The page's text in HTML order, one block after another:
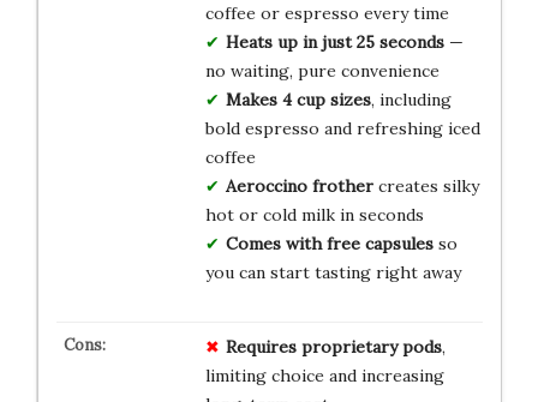
coffee or espresso every time
Heats up in just 25 seconds—
no waiting, pure convenience
Makes 4 cup sizes, including
bold espresso and refreshing iced
coffee
Aeroccino frothercreates silky
hot or cold milk in seconds
Comes with free capsulesso
you can start tasting right away
Requires proprietary pods,
limiting choice and increasing